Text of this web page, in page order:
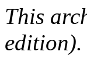
This
edition).